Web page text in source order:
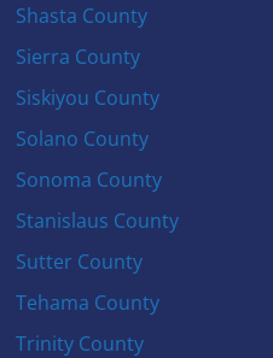
Shasta County
Sierra County
Siskiyou County
Solano County
Sonoma County
Stanislaus County
Sutter County
Tehama County
Trinity County